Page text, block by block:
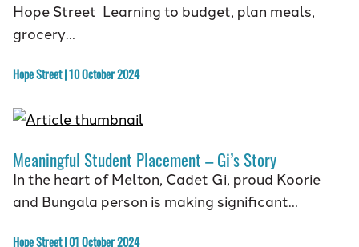
Hope Street Learning to budget, plan meals,
grocery…
Hope Street | 10 October 2024
Meaningful Student Placement – Gi’s Story
In the heart of Melton, Cadet Gi, proud Koorie
and Bungala person is making significant…
Hope Street | 01 October 2024